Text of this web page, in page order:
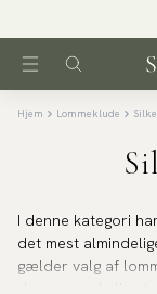
Hjem Lommeklude
I denne kategori
det mest
gælder valg af